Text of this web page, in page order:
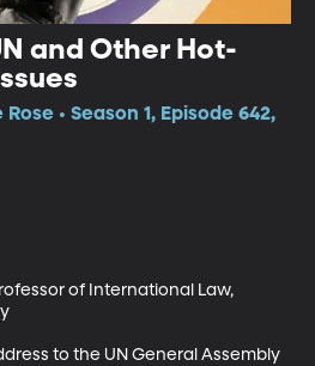
and Other Hot-
• Season 1, Episode 642,
of International Law,
to the UN General Assembly